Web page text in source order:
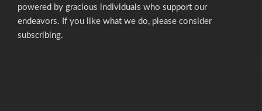
powered by gracious individuals who support our
endeavors. If you like what we do, please consider
subscribing.